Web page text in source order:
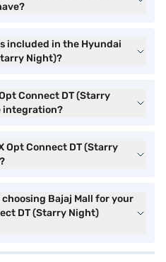
included in the Hyundai
Night)?
Connect DT (Starry
integration?
Opt Connect DT (Starry
Bajaj Mall for your
DT (Starry Night)